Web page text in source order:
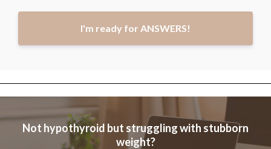
I'm ready for ANSWERS!
Not hypothyroid but struggling with stubborn
weight?